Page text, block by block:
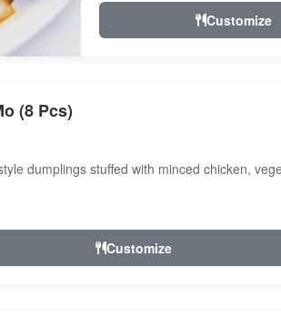
Customize
(8 Pcs)
dumplings stuffed with minced chicken,
Customize